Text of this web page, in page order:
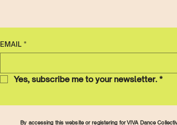
EMAIL *
Yes, subscribe me to your newsletter. *
By accessing this website or registering for VIVA Dance